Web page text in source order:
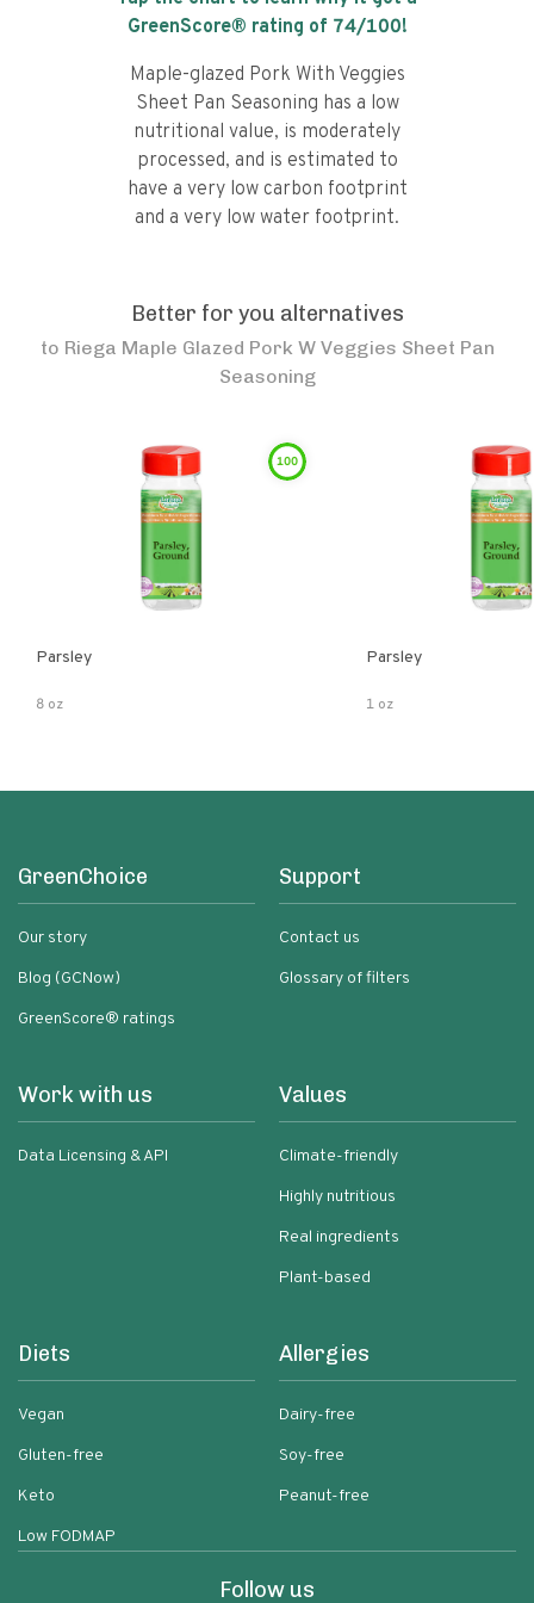
GreenScore® rating of 74/100!
Maple-glazed Pork With Veggies
Sheet Pan Seasoning has a low
nutritional value, is moderately
processed, and is estimated to
have a very low carbon footprint
and a very low water footprint.
Better for you alternatives
to Riega Maple Glazed Pork W Veggies Sheet Pan
Seasoning
100
Parsley
8 oz
Parsley
1 oz
GreenChoice
Our story
Blog (GCNow)
GreenScore® ratings
Support
Contact us
Glossary of filters
Work with us
Data Licensing & API
Values
Climate-friendly
Highly nutritious
Real ingredients
Plant-based
Diets
Vegan
Gluten-free
Keto
Low FODMAP
Allergies
Dairy-free
Soy-free
Peanut-free
Follow us